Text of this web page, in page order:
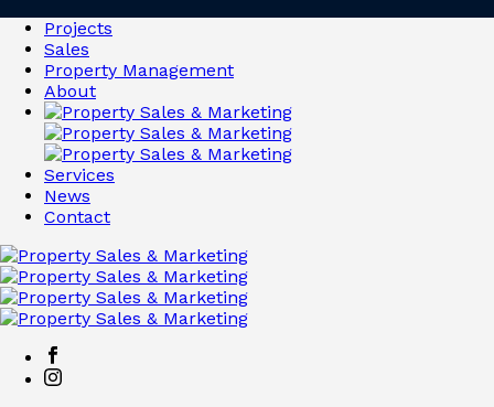
Projects
Sales
Property Management
About
Services
News
Contact